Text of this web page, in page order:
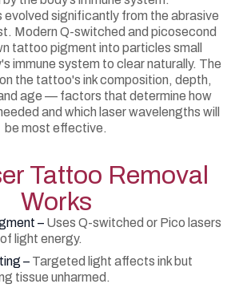
evolved significantly from the abrasive
Modern Q-switched and picosecond
tattoo pigment into particles small
immune system to clear naturally. The
the tattoo's ink composition, depth,
age — factors that determine how
and which laser wavelengths will
be most effective.
Tattoo Removal
Works
– Uses Q-switched or Pico lasers
light energy.
– Targeted light affects ink but
tissue unharmed.